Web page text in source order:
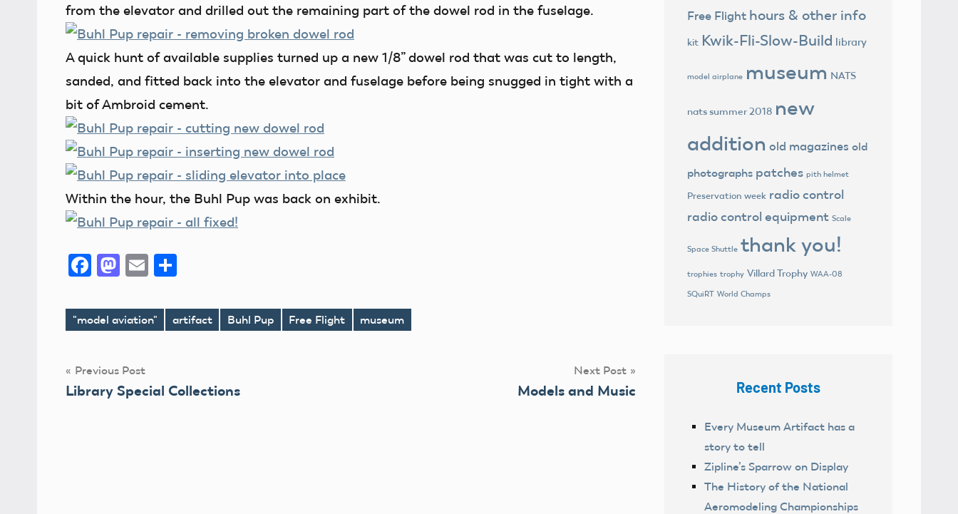
from the elevator and drilled out the remaining part of the dowel rod in the fuselage.
A quick hunt of available supplies turned up a new 1/8” dowel rod that was cut to length,
sanded, and fitted back into the elevator and fuselage before being snugged in tight with a
bit of Ambroid cement.
Within the hour, the Buhl Pup was back on exhibit.
Facebook
Mastodon
Email
Tags
"model aviation" artifact Buhl Pup Free Flight museum
Post
navigation
Previous Post
Library Special Collections
Next Post
Models and Music
Free Flight hours & other info
kit Kwik-Fli-Slow-Build library
model airplane museum NATS
nats summer 2018 new
addition old magazines old
photographs patches pith helmet
Preservation week radio control
radio control equipment Scale
Space Shuttle thank you!
trophies trophy Villard Trophy WAA-08
SQuiRT World Champs
Recent Posts
Every Museum Artifact has a
story to tell
Zipline’s Sparrow on Display
The History of the National
Aeromodeling Championships